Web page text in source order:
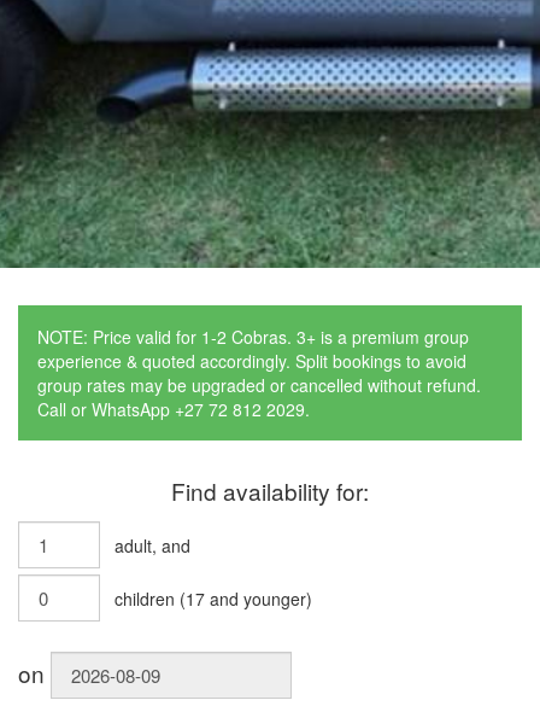
NOTE: Price valid for 1-2 Cobras. 3+ is a premium group
experience & quoted accordingly. Split bookings to avoid
group rates may be upgraded or cancelled without refund.
Call or WhatsApp +27 72 812 2029.
Find availability for:
adult, and
children (17 and younger)
on